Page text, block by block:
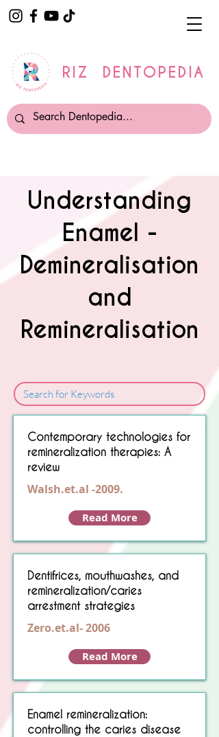
RIZ DENTOPEDIA
Understanding
Enamel -
Demineralisation
and
Remineralisation
Sorry, No matching item found.
Contemporary technologies for
remineralization therapies: A
review
Walsh.et.al -2009.
Read More
Dentifrices, mouthwashes, and
remineralization/caries
arrestment strategies
Zero.et.al- 2006
Read More
Enamel remineralization:
controlling the caries disease